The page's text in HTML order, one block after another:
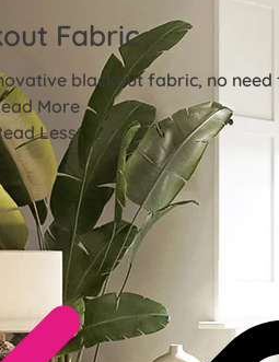
Fabric
blackout fabric, no
More
Less